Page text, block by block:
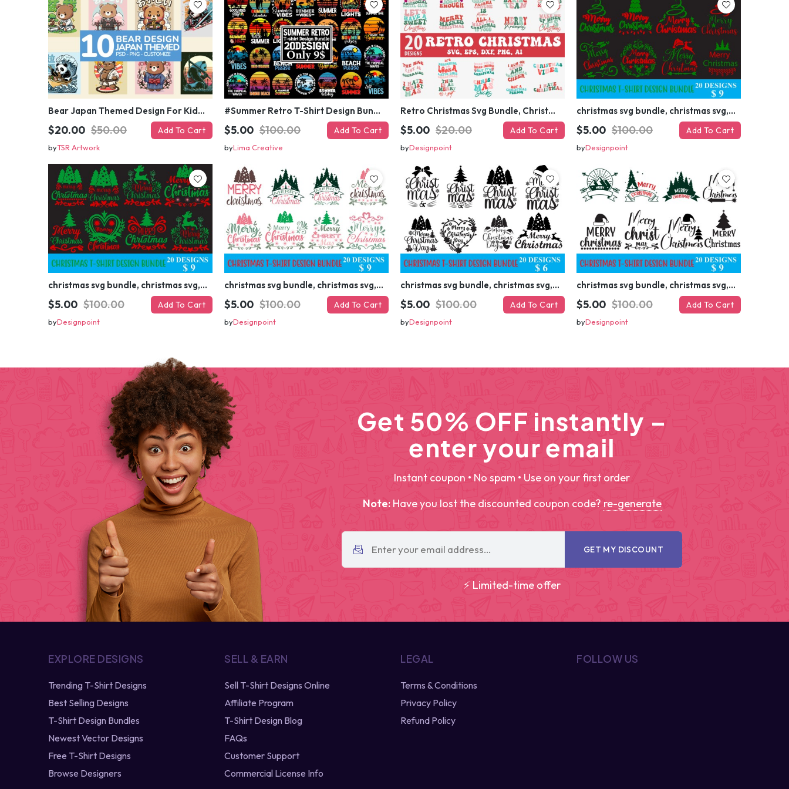
Bear Japan Themed Design For Kids Apparels and Merch
$20.00 $50.00 Add To Cart
byTSR Artwork
#Summer Retro T-Shirt Design Bundle,Summer Sublimation T-shirt Design ,Summer Retro T-shirt DEsign BUndle Graphic
$5.00 $100.00 Add To Cart
byLima Creative
Retro Christmas Svg Bundle, Christmas Retro Svg, Christmas Svg, Vintage Christmas Svg, Merry Christmas Svg
$5.00 $20.00 Add To Cart
byDesignpoint
christmas svg bundle, christmas svg, merry christmas svg, christmas ornaments svg, winter svg, santa svg, funny christmas bundle svg cricut
$5.00 $100.00 Add To Cart
byDesignpoint
christmas svg bundle, christmas svg, merry christmas svg, christmas ornaments svg, winter svg, santa svg, funny christmas bundle svg cricut
$5.00 $100.00 Add To Cart
byDesignpoint
christmas svg bundle, christmas svg, merry christmas svg, christmas ornaments svg, winter svg, santa svg, funny christmas bundle svg cricut
$5.00 $100.00 Add To Cart
byDesignpoint
christmas svg bundle, christmas svg, merry christmas svg, christmas ornaments svg, winter svg, santa svg, funny christmas bundle svg cricut
$5.00 $100.00 Add To Cart
byDesignpoint
christmas svg bundle, christmas svg, merry christmas svg, christmas ornaments svg, winter svg, santa svg, funny christmas bundle svg cricut
$5.00 $100.00 Add To Cart
byDesignpoint
Get 50% OFF instantly –
enter your email
Instant coupon • No spam • Use on your first order
Note:Have you lost the discounted coupon code? re-generate
GET MY DISCOUNT
⚡ Limited-time offer
EXPLORE DESIGNS
Trending T-Shirt Designs
Best Selling Designs
T-Shirt Design Bundles
Newest Vector Designs
Free T-Shirt Designs
Browse Designers
SELL & EARN
Sell T-Shirt Designs Online
Affiliate Program
T-Shirt Design Blog
FAQs
Customer Support
Commercial License Info
LEGAL
Terms & Conditions
Privacy Policy
Refund Policy
FOLLOW US